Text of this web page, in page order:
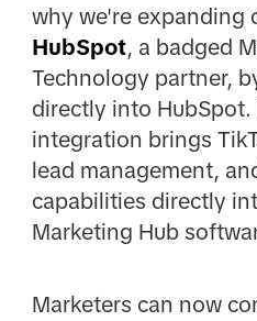
why we're expanding
HubSpot, a badged
Technology partner,
directly into
integration brings
lead management,
capabilities directly
Marketing Hub
Marketers can now